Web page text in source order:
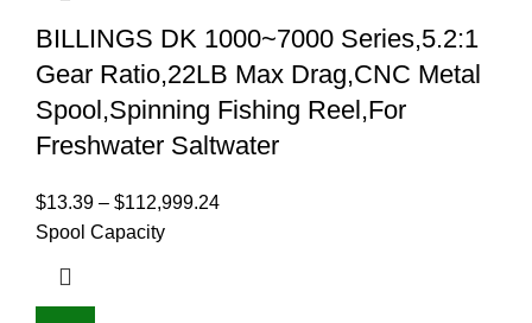
BILLINGS DK 1000~7000 Series,5.2:1
Gear Ratio,22LB Max Drag,CNC Metal
Spool,Spinning Fishing Reel,For
Freshwater Saltwater
$13.39 – $112,999.24
Spool Capacity